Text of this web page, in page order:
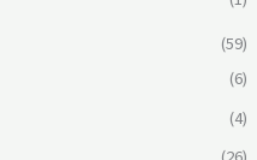
(59)
(6)
(4)